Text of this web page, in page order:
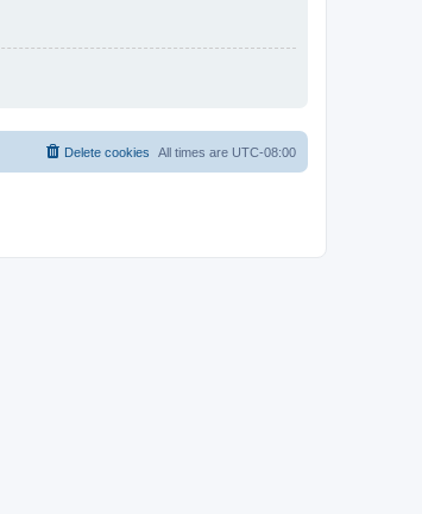
All times are UTC-08:00
Delete cookies